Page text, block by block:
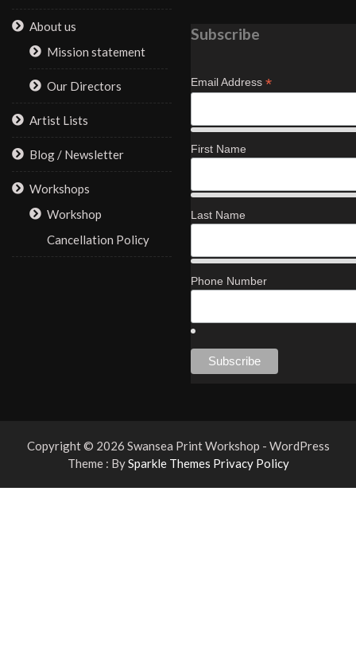
About us
Mission statement
Our Directors
Artist Lists
Blog / Newsletter
Workshops
Workshop
Cancellation Policy
Subscribe
Email Address *
First Name
Last Name
Phone Number
Copyright © 2026 Swansea Print Workshop - WordPress
Theme : BySparkle Themes Privacy Policy